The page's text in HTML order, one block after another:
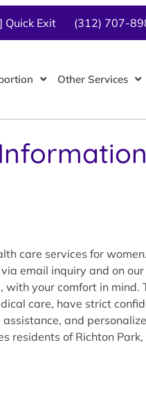
Quick Exit (312) 707-
Other Services
care services for
email inquiry and on
your comfort in
care, have strict
and
residents of Richton